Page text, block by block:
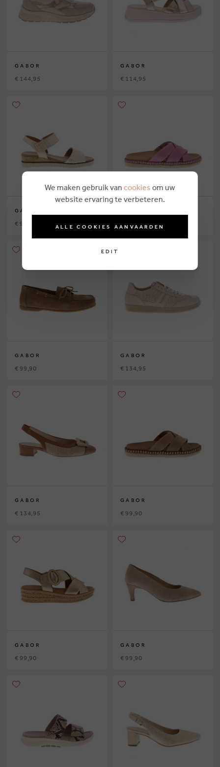
GABOR
€ 144,95
GABOR
€ 114,95
GABOR
€ 99,90 € 99,90
GABOR
€ 99,90
GABOR
€ 134,95
GABOR
€ 134,95
GABOR
€ 99,90
GABOR
€ 99,90
GABOR
€ 99,90
We maken gebruik van cookies om uw
website ervaring te verbeteren.
ALLE COOKIES AANVAARDEN
EDIT